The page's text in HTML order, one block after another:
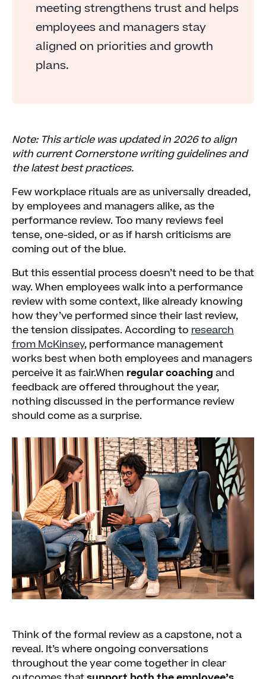
meeting strengthens trust and helps
employees and managers stay
aligned on priorities and growth
plans.
Note: This article was updated in 2026 to align
with current Cornerstone writing guidelines and
the latest best practices.
Few workplace rituals are as universally dreaded,
by employees and managers alike, as the
performance review. Too many reviews feel
tense, one-sided, or as if harsh criticisms are
coming out of the blue.
But this essential process doesn’t need to be that
way. When employees walk into a performance
review with some context, like already knowing
how they’ve performed since their last review,
the tension dissipates. According to research
from McKinsey, performance management
works best when both employees and managers
perceive it as fair.When regular coaching and
feedback are offered throughout the year,
nothing discussed in the performance review
should come as a surprise.
Think of the formal review as a capstone, not a
reveal. It’s where ongoing conversations
throughout the year come together in clear